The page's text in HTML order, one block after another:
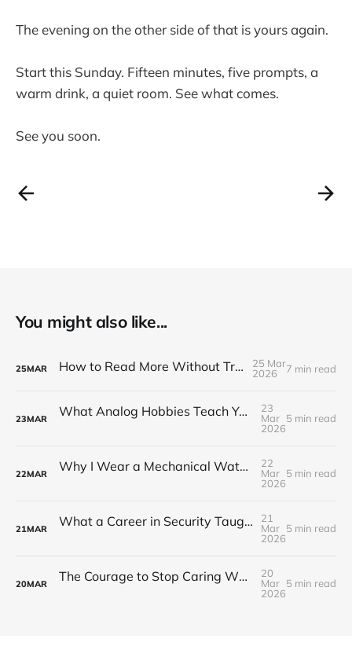
The evening on the other side of that is yours again.
Start this Sunday. Fifteen minutes, five prompts, a
warm drink, a quiet room. See what comes.
See you soon.
You might also like...
25MAR How to Read More Without Trying Harder
25 Mar
2026
7 min read
23MAR What Analog Hobbies Teach You About Patience: On Film, Cooking, and the Satisfaction of Slow Things
23
Mar
2026
5 min read
22MAR Why I Wear a Mechanical Watch in a World of Smartwatches
22
Mar
2026
5 min read
21MAR What a Career in Security Taught Me About Paying Attention
21
Mar
2026
5 min read
20MAR The Courage to Stop Caring What Your Setup Looks Like
20
Mar
2026
5 min read